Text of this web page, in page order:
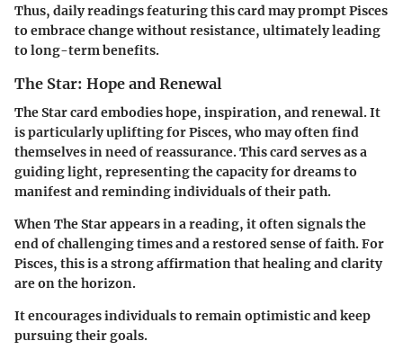
Thus, daily readings featuring this card may prompt Pisces
to embrace change without resistance, ultimately leading
to long-term benefits.
The Star: Hope and Renewal
The Star card embodies hope, inspiration, and renewal. It
is particularly uplifting for Pisces, who may often find
themselves in need of reassurance. This card serves as a
guiding light, representing the capacity for dreams to
manifest and reminding individuals of their path.
When The Star appears in a reading, it often signals the
end of challenging times and a restored sense of faith. For
Pisces, this is a strong affirmation that healing and clarity
are on the horizon.
It encourages individuals to remain optimistic and keep
pursuing their goals.